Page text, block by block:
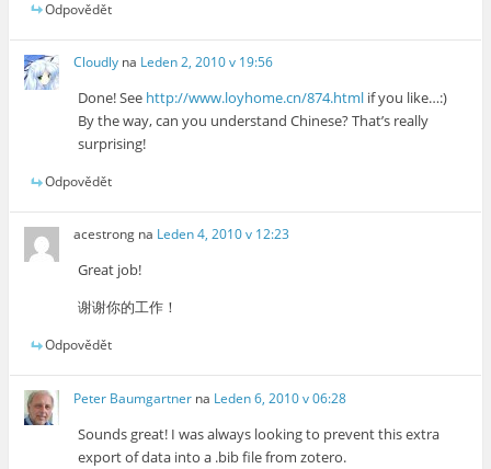
Odpovědět
Cloudly na Leden 2, 2010 v 19:56
Done! See http://www.loyhome.cn/874.html if you like…:)
By the way, can you understand Chinese? That’s really
surprising!
Odpovědět
acestrong na Leden 4, 2010 v 12:23
Great job!
谢谢你的工作！
Odpovědět
Peter Baumgartner na Leden 6, 2010 v 06:28
Sounds great! I was always looking to prevent this extra
export of data into a .bib file from zotero.